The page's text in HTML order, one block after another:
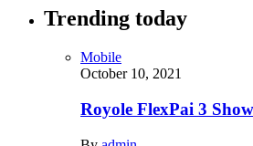
Trending today
Mobile
October 10, 2021
Royole FlexPai 3